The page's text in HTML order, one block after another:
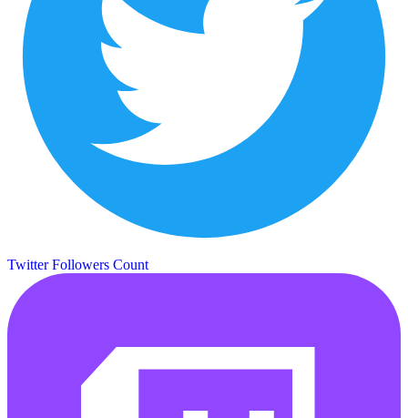
Twitter Followers Count